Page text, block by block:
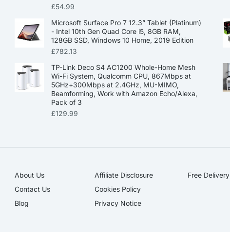
£54.99
Microsoft Surface Pro 7 12.3” Tablet (Platinum)
- Intel 10th Gen Quad Core i5, 8GB RAM,
128GB SSD, Windows 10 Home, 2019 Edition
£782.13
TP-Link Deco S4 AC1200 Whole-Home Mesh
Wi-Fi System, Qualcomm CPU, 867Mbps at
5GHz+300Mbps at 2.4GHz, MU-MIMO,
Beamforming, Work with Amazon Echo/Alexa,
Pack of 3
£129.99
About Us
Contact Us
Blog
Affiliate Disclosure​
Cookies Policy
Privacy Notice
Free Delivery